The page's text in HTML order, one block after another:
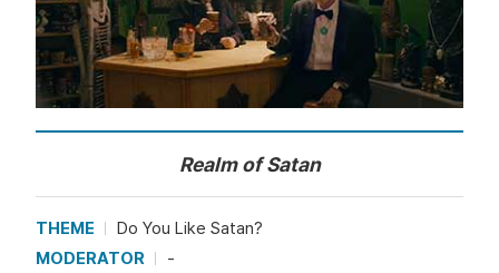
Realm of Satan
THEME
Do You Like Satan?
MODERATOR
-